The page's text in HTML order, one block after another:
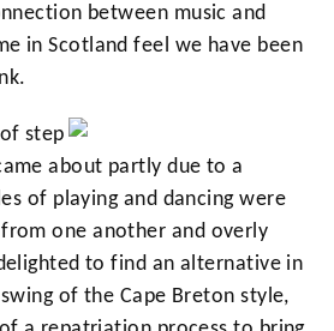
between music and
in Scotland feel we have been
step
about partly due to a
of playing and dancing were
one another and overly
to find an alternative in
of the Cape Breton style,